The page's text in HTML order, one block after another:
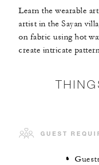
Learn the wearable
artist in the Sayan
on fabric using hot
create intricate
GUEST